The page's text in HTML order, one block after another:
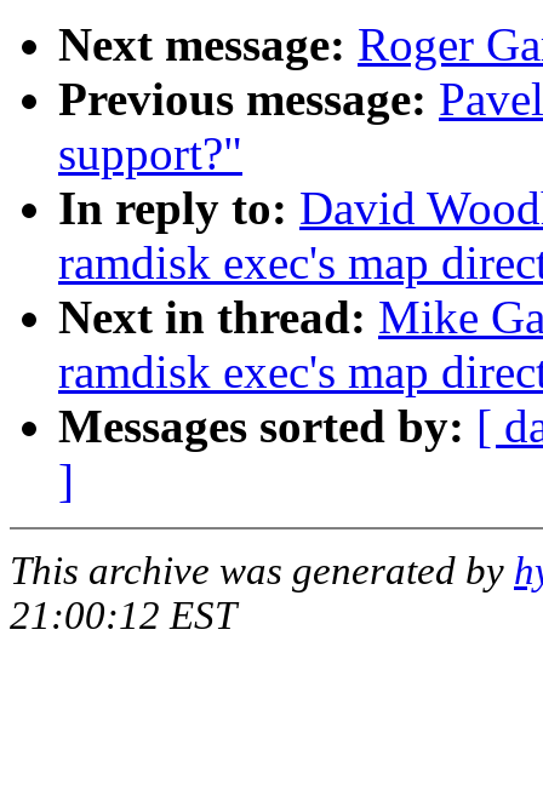
Next message: Roger
Previous message:
support?"
In reply to: David
ramdisk exec's map
Next in thread: Mike
ramdisk exec's map
Messages sorted by: [
]
This archive was generated by
21:00:12 EST